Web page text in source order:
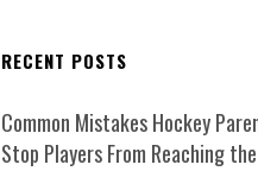
RECENT POSTS
Common Mistakes Hockey
Stop Players From Reaching